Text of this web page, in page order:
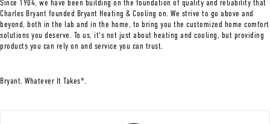
Since 1904, we have been building on the foundation of quality and reliability that
Charles Bryant founded Bryant Heating & Cooling on. We strive to go above and
beyond, both in the lab and in the home, to bring you the customized home comfort
solutions you deserve. To us, it's not just about heating and cooling, but providing
products you can rely on and service you can trust.
Bryant. Whatever It Takes®.